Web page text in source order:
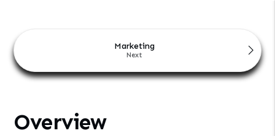
Marketing
Overview